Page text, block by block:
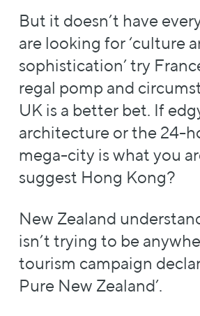
But it doesn’t have
are looking for ‘culture
sophistication’ try
regal pomp and
UK is a better bet. If
architecture or the 24-
mega-city is what you
suggest Hong Kong?
New Zealand
isn’t trying to be
tourism campaign
Pure New Zealand’.